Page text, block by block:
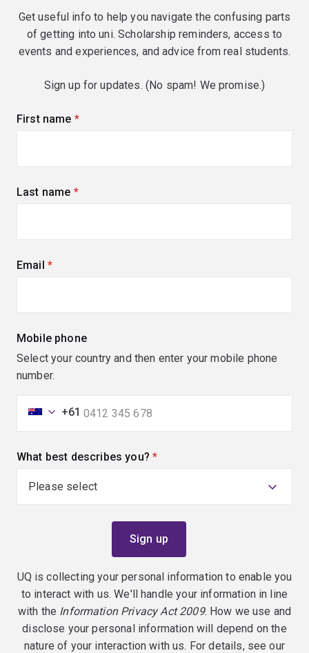
Get useful info to help you navigate the confusing parts
of getting into uni. Scholarship reminders, access to
events and experiences, and advice from real students.
Sign up for updates. (No spam! We promise.)
First name (required)
Last name (required)
Email (required)
Mobile phone
Select your country and then enter your mobile phone
number.
+61
What best describes you? (required)
UQ is collecting your personal information to enable you
to interact with us. We'll handle your information in line
with the Information Privacy Act 2009. How we use and
disclose your personal information will depend on the
nature of your interaction with us. For details, see our